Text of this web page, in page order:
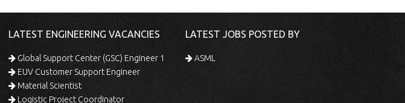
LATEST ENGINEERING VACANCIES
Global Support Center (GSC) Engineer 1
EUV Customer Support Engineer
Material Scientist
Logistic Project Coordinator
LATEST JOBS POSTED BY
ASML